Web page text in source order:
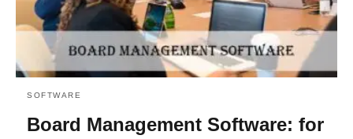
SOFTWARE
Board Management Software: for